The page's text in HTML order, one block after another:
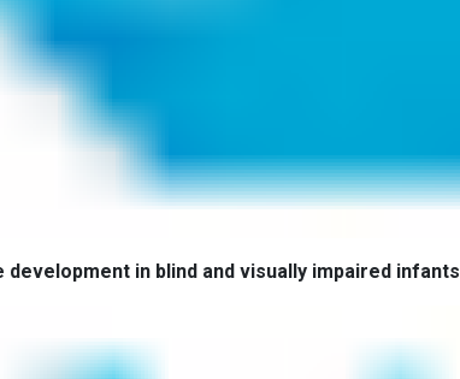
development in blind and visually impaired infants